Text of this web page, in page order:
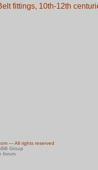
fittings, 10th-12th
— All rights reserved
Group
forum